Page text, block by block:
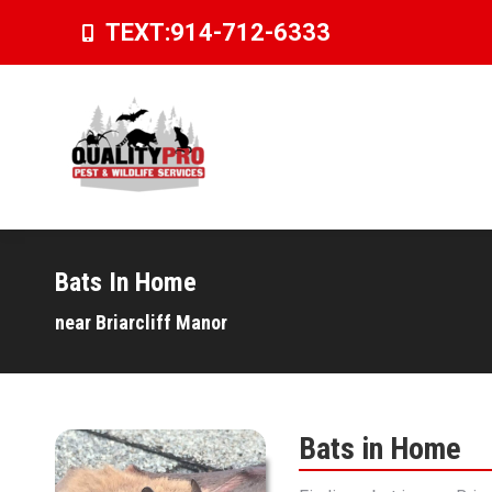
TEXT:914-712-6333
Bats In Home
near Briarcliff Manor
Bats in Home